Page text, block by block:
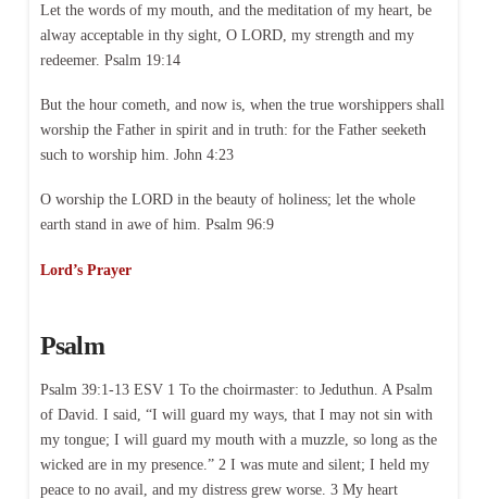
Let the words of my mouth, and the meditation of my heart, be
alway acceptable in thy sight, O LORD, my strength and my
redeemer. Psalm 19:14
But the hour cometh, and now is, when the true worshippers shall
worship the Father in spirit and in truth: for the Father seeketh
such to worship him. John 4:23
O worship the LORD in the beauty of holiness; let the whole
earth stand in awe of him. Psalm 96:9
Lord’s Prayer
Psalm
Psalm 39:1-13 ESV 1 To the choirmaster: to Jeduthun. A Psalm
of David. I said, “I will guard my ways, that I may not sin with
my tongue; I will guard my mouth with a muzzle, so long as the
wicked are in my presence.” 2 I was mute and silent; I held my
peace to no avail, and my distress grew worse. 3 My heart